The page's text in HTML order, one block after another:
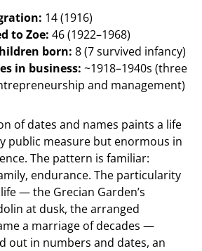
14 (1916)
to Zoe: 46 (1922–1968)
born: 8 (7 survived infancy)
in business: ~1918–1940s (three
and management)
of dates and names paints a life
public measure but enormous in
The pattern is familiar:
endurance. The particularity
— the Grecian Garden’s
at dusk, the arranged
a marriage of decades —
out in numbers and dates, an